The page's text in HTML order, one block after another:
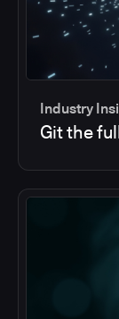
Industry
Git the